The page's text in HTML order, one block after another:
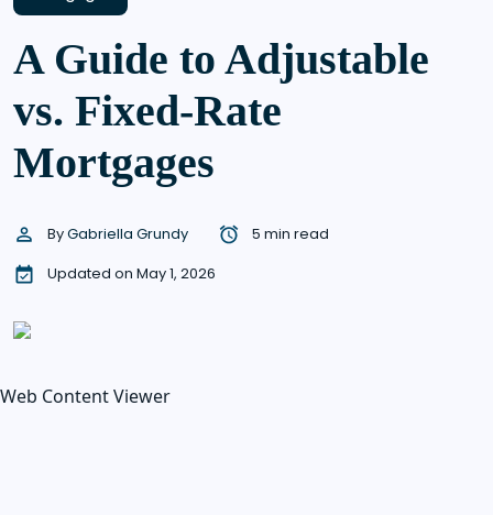
A Guide to Adjustable
vs. Fixed-Rate
Mortgages
ByGabriella Grundy
5 min read
Updated on May 1, 2026
Web Content Viewer